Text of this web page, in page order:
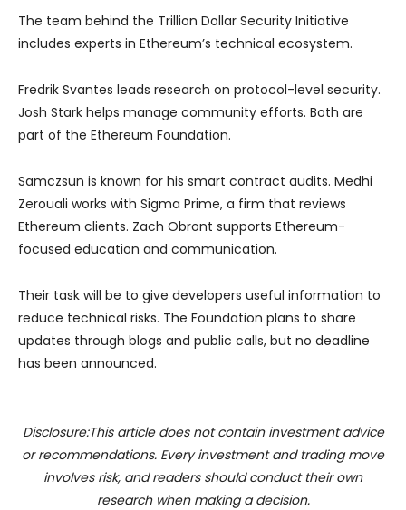
The team behind the Trillion Dollar Security Initiative
includes experts in Ethereum’s technical ecosystem.
Fredrik Svantes leads research on protocol-level security.
Josh Stark helps manage community efforts. Both are
part of the Ethereum Foundation.
Samczsun is known for his smart contract audits. Medhi
Zerouali works with Sigma Prime, a firm that reviews
Ethereum clients. Zach Obront supports Ethereum-
focused education and communication.
Their task will be to give developers useful information to
reduce technical risks. The Foundation plans to share
updates through blogs and public calls, but no deadline
has been announced.
Disclosure:This article does not contain investment advice
or recommendations. Every investment and trading move
involves risk, and readers should conduct their own
research when making a decision.